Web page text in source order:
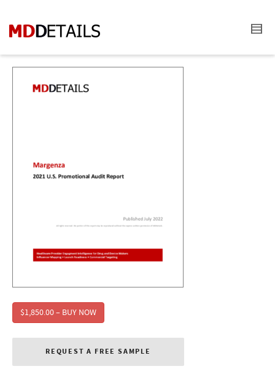
$1,850.00 – BUY NOW
REQUEST A FREE SAMPLE